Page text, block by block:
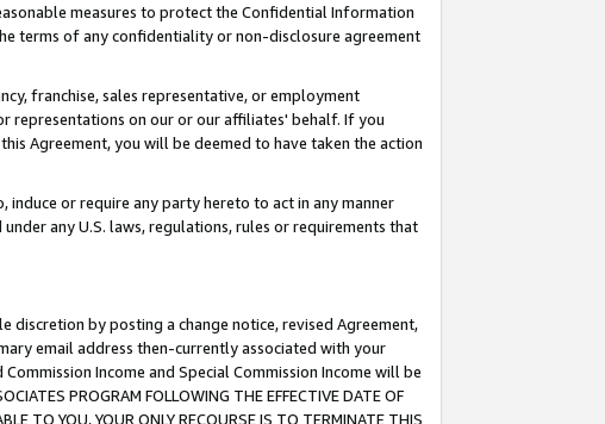
measures to protect the Confidential Information
terms of any confidentiality or non-disclosure agreement
franchise, sales representative, or employment
representations on our or our affiliates' behalf. If you
Agreement, you will be deemed to have taken the action
or require any party hereto to act in any manner
any U.S. laws, regulations, rules or requirements that
discretion by posting a change notice, revised Agreement,
email address then-currently associated with your
Income and Special Commission Income will be
PROGRAM FOLLOWING THE EFFECTIVE DATE OF
TO YOU, YOUR ONLY RECOURSE IS TO TERMINATE THIS